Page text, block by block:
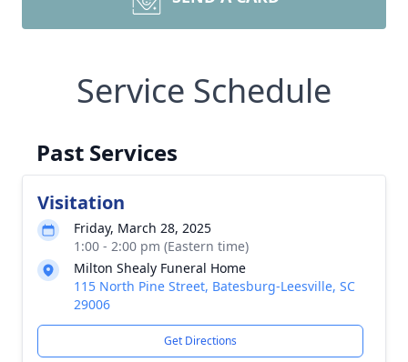
Service Schedule
Past Services
Visitation
Friday, March 28, 2025
1:00 - 2:00 pm (Eastern time)
Milton Shealy Funeral Home
115 North Pine Street, Batesburg-Leesville, SC
29006
Get Directions